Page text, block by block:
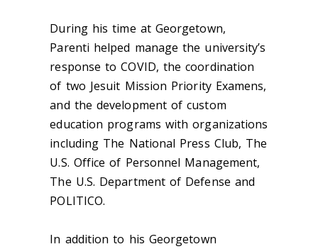
During his time at Georgetown,
Parenti helped manage the university’s
response to COVID, the coordination
of two Jesuit Mission Priority Examens,
and the development of custom
education programs with organizations
including The National Press Club, The
U.S. Office of Personnel Management,
The U.S. Department of Defense and
POLITICO.
In addition to his Georgetown